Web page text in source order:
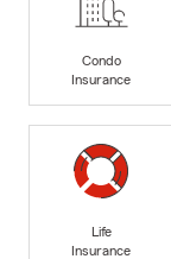
Condo
Insurance
Life
Insurance